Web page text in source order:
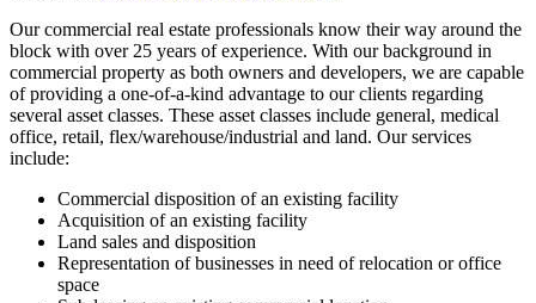
Our commercial real estate professionals know their way around the
block with over 25 years of experience. With our background in
commercial property as both owners and developers, we are capable
of providing a one-of-a-kind advantage to our clients regarding
several asset classes. These asset classes include general, medical
office, retail, flex/warehouse/industrial and land. Our services
include:
Commercial disposition of an existing facility
Acquisition of an existing facility
Land sales and disposition
Representation of businesses in need of relocation or office
space